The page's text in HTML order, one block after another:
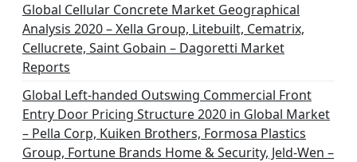
Global Cellular Concrete Market Geographical
Analysis 2020 – Xella Group, Litebuilt, Cematrix,
Cellucrete, Saint Gobain – Dagoretti Market
Reports
Global Left-handed Outswing Commercial Front
Entry Door Pricing Structure 2020 in Global Market
– Pella Corp, Kuiken Brothers, Formosa Plastics
Group, Fortune Brands Home & Security, Jeld-Wen –